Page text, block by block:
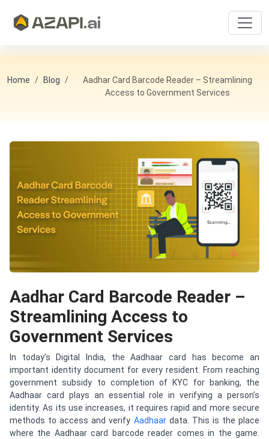
Home Blog
Aadhar Card Barcode Reader – Streamlining
Access to Government Services
Aadhar Card Barcode Reader –
Streamlining Access to
Government Services
In today’s Digital India, the Aadhaar card has become an
important identity document for every resident. From reaching
government subsidy to completion of KYC for banking, the
Aadhaar card plays an essential role in verifying a person’s
identity. As its use increases, it requires rapid and more secure
methods to access and verify Aadhaardata. This is the place
where the Aadhaar card barcode reader comes in the game.